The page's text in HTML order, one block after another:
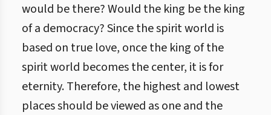
would be there? Would the king be the king
of a democracy? Since the spirit world is
based on true love, once the king of the
spirit world becomes the center, it is for
eternity. Therefore, the highest and lowest
places should be viewed as one and the